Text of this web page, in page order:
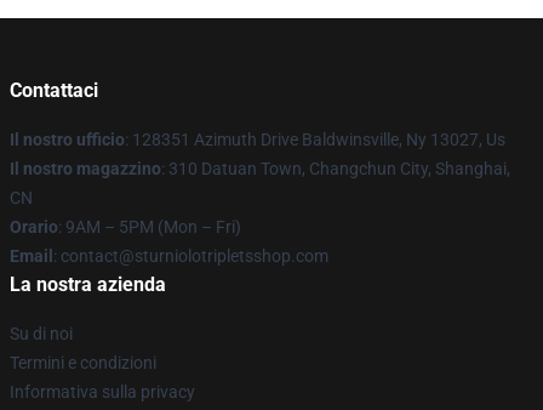
Contattaci
Il nostro ufficio: 128351 Azimuth Drive Baldwinsville, Ny 13027, Us
Il nostro magazzino: 310 Datuan Town, Changchun City, Shanghai,
CN
Orario: 9AM – 5PM (Mon – Fri)
Email : contact@sturniolotripletsshop.com
La nostra azienda
Su di noi
Termini e condizioni
Informativa sulla privacy